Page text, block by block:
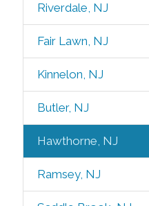
Riverdale, NJ
Fair Lawn, NJ
Kinnelon, NJ
Butler, NJ
Hawthorne, NJ
Ramsey, NJ